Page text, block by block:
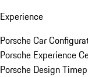
Experience
Porsche Car
Porsche Experience
Porsche Design